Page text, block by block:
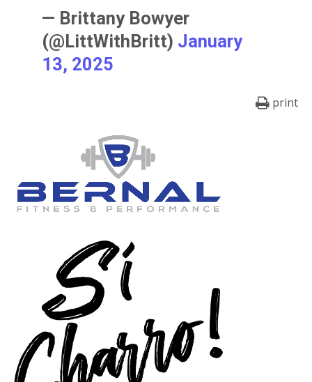
— Brittany Bowyer
(@LittWithBritt) January
13, 2025
print